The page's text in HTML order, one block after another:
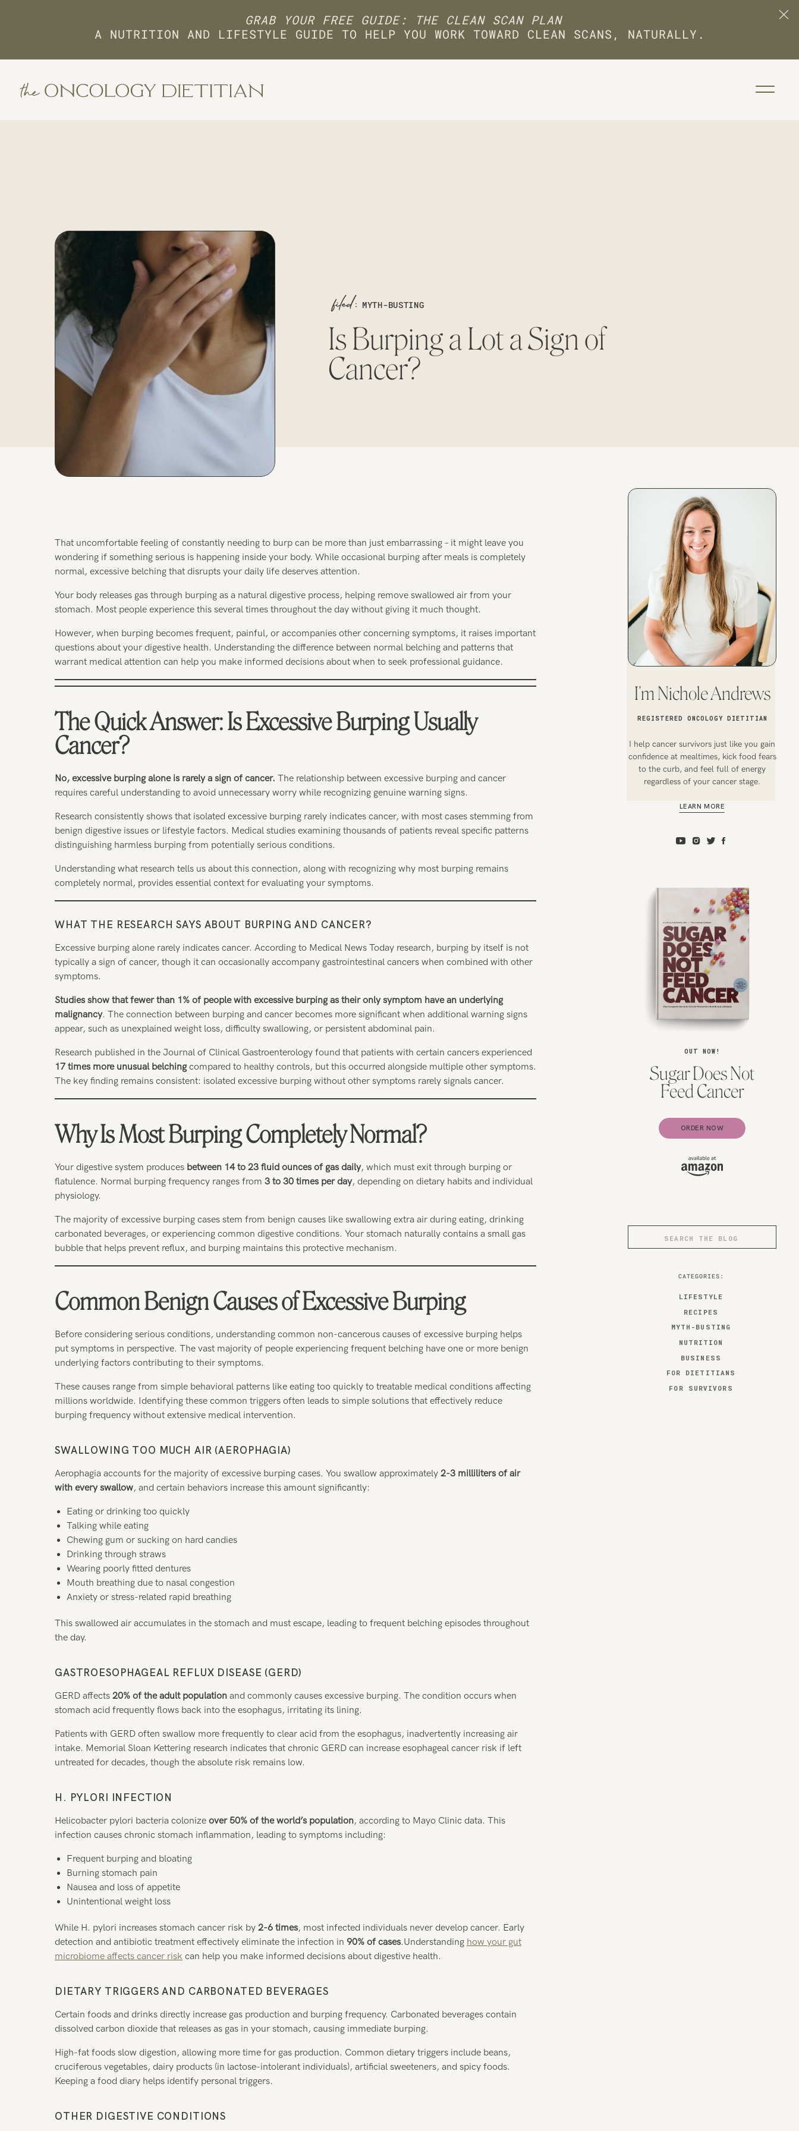
GRAB YOUR FREE GUIDE: THE CLEAN SCAN PLAN
A NUTRITION AND LIFESTYLE GUIDE TO HELP YOU WORK TOWARD CLEAN SCANS, NATURALLY.
LIFESTYLE
RECIPES
MYTH-BUSTING
NUTRITION
BUSINESS
FOR DIETITIANS
FOR SURVIVORS
CATEGORIES:
ORDER NOW
Sugar Does Not
Feed Cancer
OUT NOW!
LEARN MORE
I help cancer survivors just like you gain
confidence at mealtimes, kick food fears
to the curb, and feel full of energy
regardless of your cancer stage.
REGISTERED ONCOLOGY DIETITIAN
I'm Nichole Andrews
Is Burping a Lot a Sign of
Cancer?
MYTH-BUSTING
That uncomfortable feeling of constantly needing to burp can be more than just embarrassing – it might leave you
wondering if something serious is happening inside your body. While occasional burping after meals is completely
normal, excessive belching that disrupts your daily life deserves attention.
Your body releases gas through burping as a natural digestive process, helping remove swallowed air from your
stomach. Most people experience this several times throughout the day without giving it much thought.
However, when burping becomes frequent, painful, or accompanies other concerning symptoms, it raises important
questions about your digestive health. Understanding the difference between normal belching and patterns that
warrant medical attention can help you make informed decisions about when to seek professional guidance.
The Quick Answer: Is Excessive Burping Usually
Cancer?
No, excessive burping alone is rarely a sign of cancer. The relationship between excessive burping and cancer
requires careful understanding to avoid unnecessary worry while recognizing genuine warning signs.
Research consistently shows that isolated excessive burping rarely indicates cancer, with most cases stemming from
benign digestive issues or lifestyle factors. Medical studies examining thousands of patients reveal specific patterns
distinguishing harmless burping from potentially serious conditions.
Understanding what research tells us about this connection, along with recognizing why most burping remains
completely normal, provides essential context for evaluating your symptoms.
WHAT THE RESEARCH SAYS ABOUT BURPING AND CANCER?
Excessive burping alone rarely indicates cancer. According to Medical News Today research, burping by itself is not
typically a sign of cancer, though it can occasionally accompany gastrointestinal cancers when combined with other
symptoms.
Studies show that fewer than 1% of people with excessive burping as their only symptom have an underlying
malignancy. The connection between burping and cancer becomes more significant when additional warning signs
appear, such as unexplained weight loss, difficulty swallowing, or persistent abdominal pain.
Research published in the Journal of Clinical Gastroenterology found that patients with certain cancers experienced
17 times more unusual belching compared to healthy controls, but this occurred alongside multiple other symptoms.
The key finding remains consistent: isolated excessive burping without other symptoms rarely signals cancer.
Why Is Most Burping Completely Normal?
Your digestive system produces between 14 to 23 fluid ounces of gas daily, which must exit through burping or
flatulence. Normal burping frequency ranges from 3 to 30 times per day, depending on dietary habits and individual
physiology.
The majority of excessive burping cases stem from benign causes like swallowing extra air during eating, drinking
carbonated beverages, or experiencing common digestive conditions. Your stomach naturally contains a small gas
bubble that helps prevent reflux, and burping maintains this protective mechanism.
Common Benign Causes of Excessive Burping
Before considering serious conditions, understanding common non-cancerous causes of excessive burping helps
put symptoms in perspective. The vast majority of people experiencing frequent belching have one or more benign
underlying factors contributing to their symptoms.
These causes range from simple behavioral patterns like eating too quickly to treatable medical conditions affecting
millions worldwide. Identifying these common triggers often leads to simple solutions that effectively reduce
burping frequency without extensive medical intervention.
SWALLOWING TOO MUCH AIR (AEROPHAGIA)
Aerophagia accounts for the majority of excessive burping cases. You swallow approximately 2-3 milliliters of air
with every swallow, and certain behaviors increase this amount significantly:
Eating or drinking too quickly
Talking while eating
Chewing gum or sucking on hard candies
Drinking through straws
Wearing poorly fitted dentures
Mouth breathing due to nasal congestion
Anxiety or stress-related rapid breathing
This swallowed air accumulates in the stomach and must escape, leading to frequent belching episodes throughout
the day.
GASTROESOPHAGEAL REFLUX DISEASE (GERD)
GERD affects 20% of the adult population and commonly causes excessive burping. The condition occurs when
stomach acid frequently flows back into the esophagus, irritating its lining.
Patients with GERD often swallow more frequently to clear acid from the esophagus, inadvertently increasing air
intake. Memorial Sloan Kettering research indicates that chronic GERD can increase esophageal cancer risk if left
untreated for decades, though the absolute risk remains low.
H. PYLORI INFECTION
Helicobacter pylori bacteria colonize over 50% of the world’s population, according to Mayo Clinic data. This
infection causes chronic stomach inflammation, leading to symptoms including:
Frequent burping and bloating
Burning stomach pain
Nausea and loss of appetite
Unintentional weight loss
While H. pylori increases stomach cancer risk by 2-6 times, most infected individuals never develop cancer. Early
detection and antibiotic treatment effectively eliminate the infection in 90% of cases.Understanding how your gut
microbiome affects cancer risk can help you make informed decisions about digestive health.
DIETARY TRIGGERS AND CARBONATED BEVERAGES
Certain foods and drinks directly increase gas production and burping frequency. Carbonated beverages contain
dissolved carbon dioxide that releases as gas in your stomach, causing immediate burping.
High-fat foods slow digestion, allowing more time for gas production. Common dietary triggers include beans,
cruciferous vegetables, dairy products (in lactose-intolerant individuals), artificial sweeteners, and spicy foods.
Keeping a food diary helps identify personal triggers.
OTHER DIGESTIVE CONDITIONS